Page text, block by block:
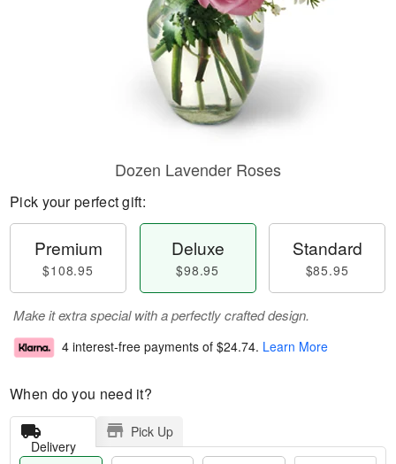
Dozen Lavender Roses
Pick your perfect gift:
Premium
$108.95
Deluxe
$98.95
Standard
$85.95
Make it extra special with a perfectly crafted design.
4 interest-free payments of $24.74. Learn More
When do you need it?
Delivery
Pick Up